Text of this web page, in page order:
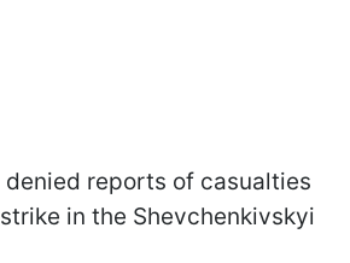
denied reports of casualties
in the Shevchenkivskyi